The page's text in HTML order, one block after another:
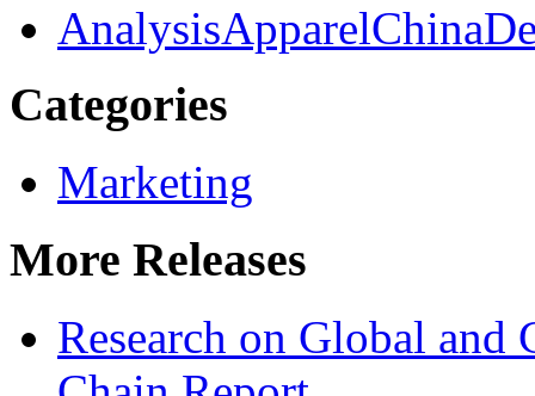
AnalysisApparelChina
Categories
Marketing
More Releases
Research on Global